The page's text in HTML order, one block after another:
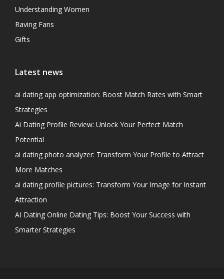
Understanding Women
Raving Fans
Gifts
Latest news
ai dating app optimization: Boost Match Rates with Smart
Strategies
Ai Dating Profile Review: Unlock Your Perfect Match
Potential
ai dating photo analyzer: Transform Your Profile to Attract
More Matches
ai dating profile pictures: Transform Your Image for Instant
Attraction
AI Dating Online Dating Tips: Boost Your Success with
Smarter Strategies